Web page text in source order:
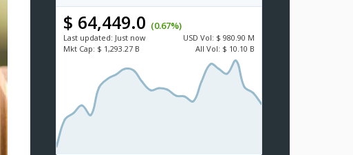
$ 64,449.0 (0.67%)
Last updated: Just now USD Vol: $ 980.90 M
Mkt Cap: $ 1,293.27 B All Vol: $ 10.10 B